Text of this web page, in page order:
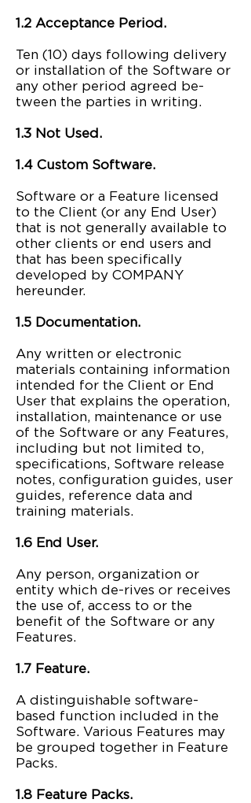
1.2 Acceptance Period.
Ten (10) days following delivery
or installation of the Software or
any other period agreed be-
tween the parties in writing.
1.3 Not Used.
1.4 Custom Software.
Software or a Feature licensed
to the Client (or any End User)
that is not generally available to
other clients or end users and
that has been specifically
developed by COMPANY
hereunder.
1.5 Documentation.
Any written or electronic
materials containing information
intended for the Client or End
User that explains the operation,
installation, maintenance or use
of the Software or any Features,
including but not limited to,
specifications, Software release
notes, configuration guides, user
guides, reference data and
training materials.
1.6 End User.
Any person, organization or
entity which de-rives or receives
the use of, access to or the
benefit of the Software or any
Features.
1.7 Feature.
A distinguishable software-
based function included in the
Software. Various Features may
be grouped together in Feature
Packs.
1.8 Feature Packs.